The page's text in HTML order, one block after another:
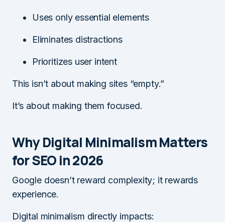
Uses only essential elements
Eliminates distractions
Prioritizes user intent
This isn’t about making sites “empty.”
It’s about making them focused.
Why Digital Minimalism Matters
for SEO in 2026
Google doesn’t reward complexity; it rewards
experience.
Digital minimalism directly impacts: